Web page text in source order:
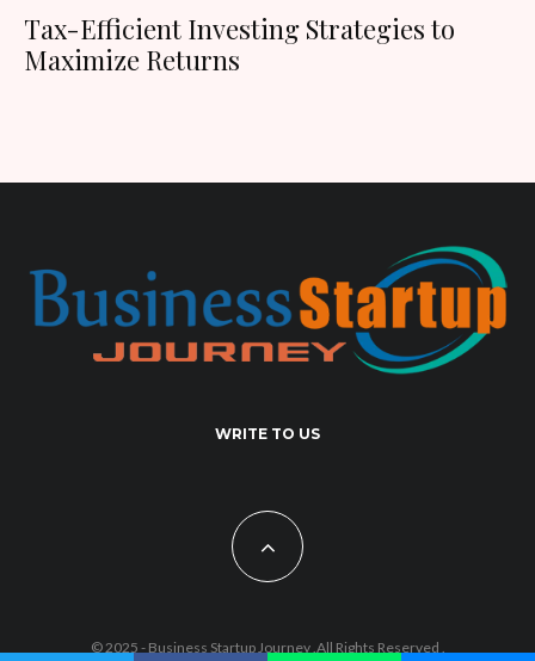
Tax-Efficient Investing Strategies to
Maximize Returns
WRITE TO US
© 2025 - Business Startup Journey .All Rights Reserved .